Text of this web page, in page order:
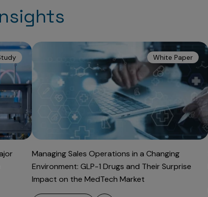
White Paper
Managing Sales Operations in a Changing
Environment: GLP-1 Drugs and Their Surprise
Impact on the MedTech Market